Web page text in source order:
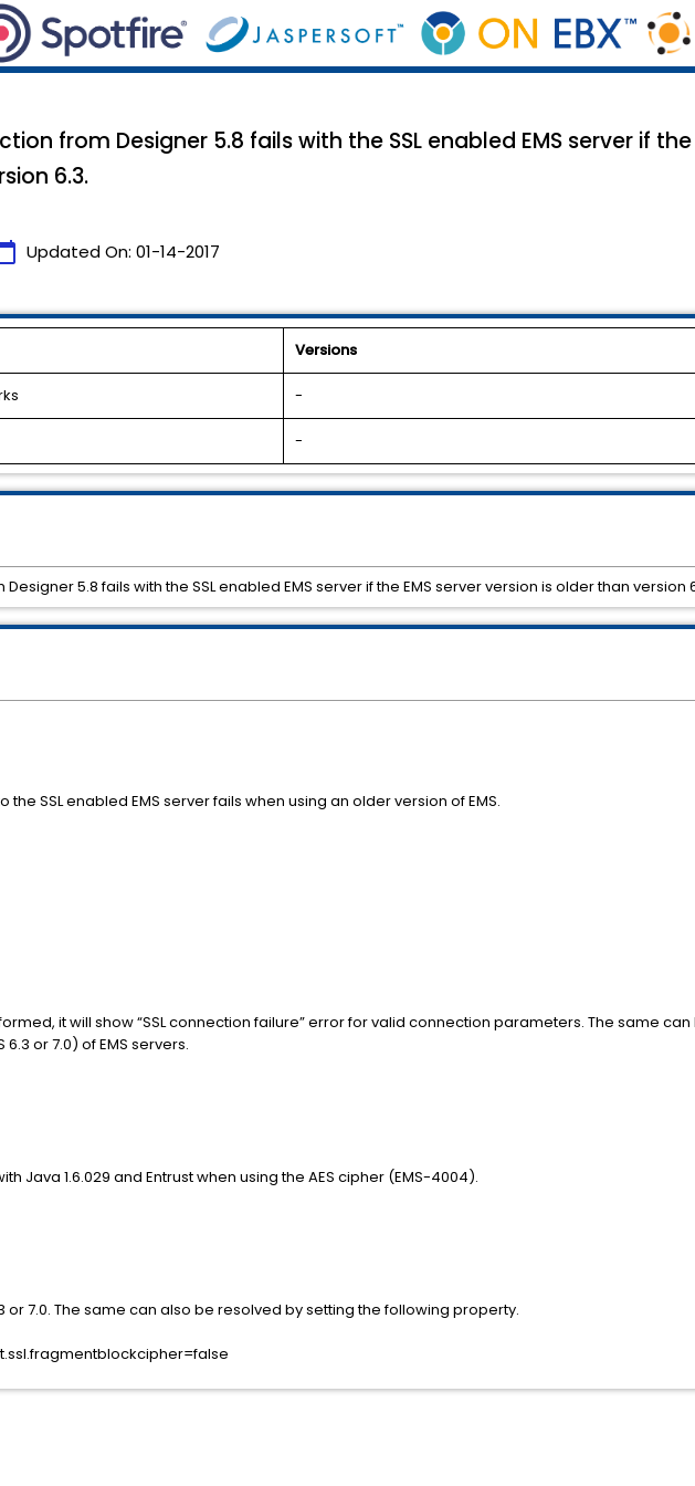
from Designer 5.8 fails with the SSL enabled EMS server if the
6.3.
Updated On: 01-14-2017
Versions
-
-
SSL enabled EMS server fails when using an older version of EMS.
it will show “SSL connection failure” error for valid connection parameters. The same
or 7.0) of EMS servers.
Java 1.6.029 and Entrust when using the AES cipher (EMS-4004).
or 7.0. The same can also be resolved by setting the following property.
Designer 5.8 fails with the SSL enabled EMS server if the EMS server version is older than version